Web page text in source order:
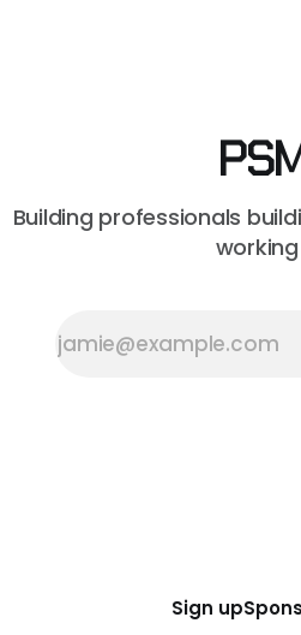
Building professionals
Sign up